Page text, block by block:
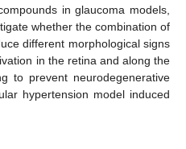
in glaucoma models,
whether the combination of
different morphological signs
in the retina and along the
to prevent neurodegenerative
hypertension model induced